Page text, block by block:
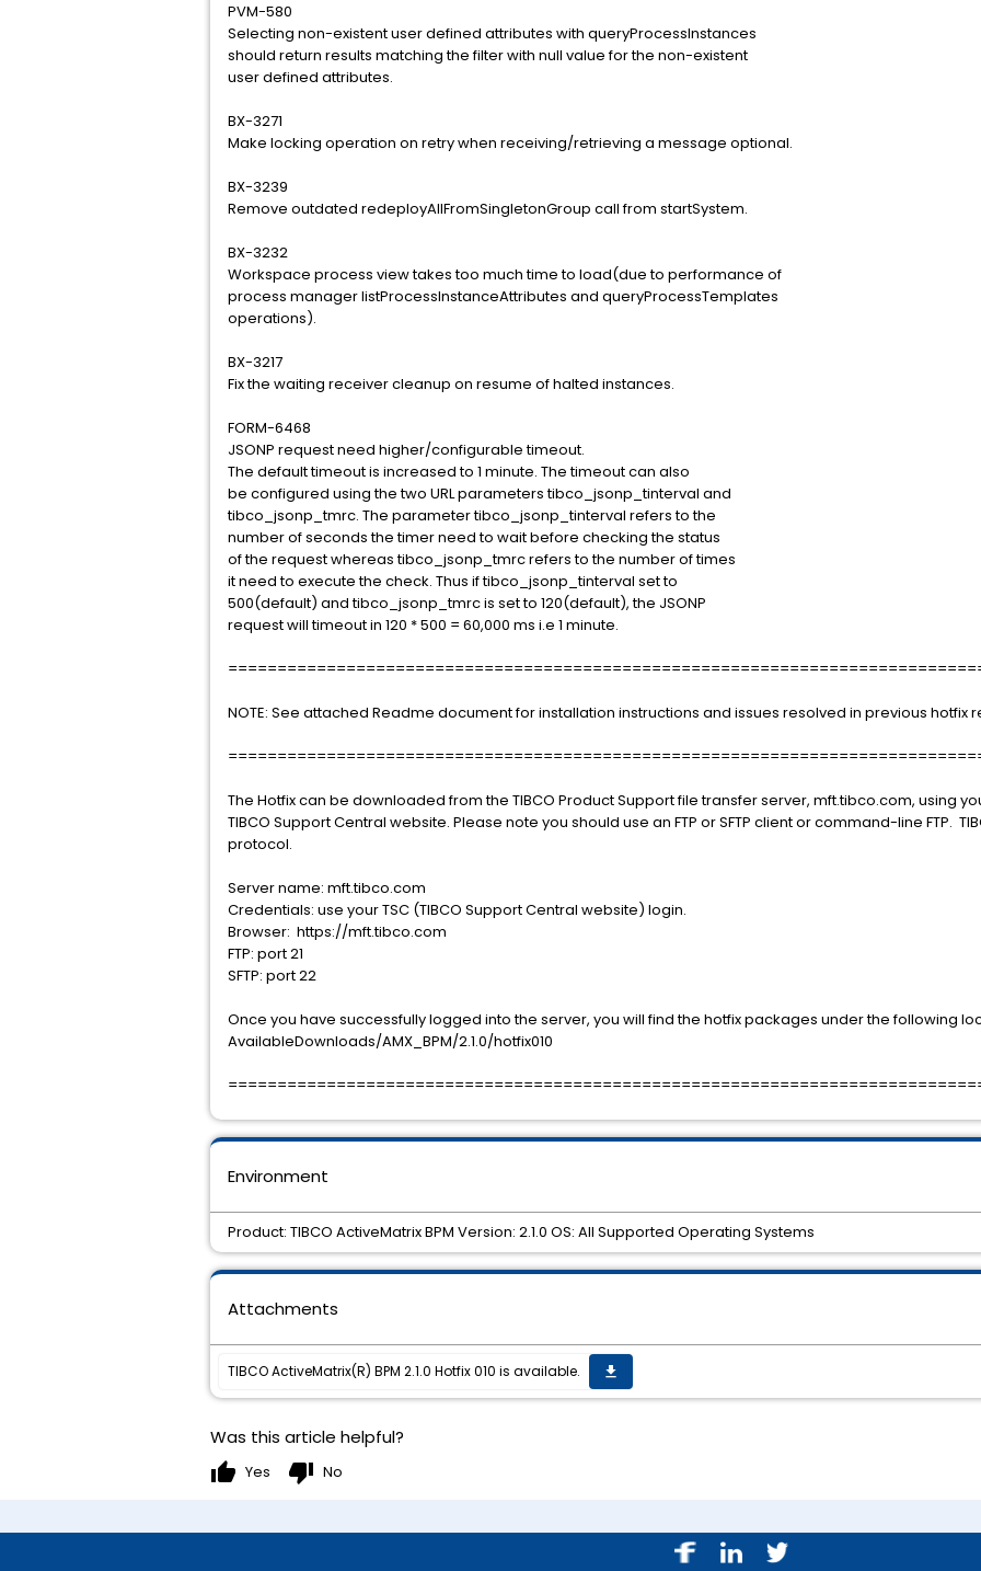
PVM-580
Selecting non-existent user defined attributes with queryProcessInstances
should return results matching the filter with null value for the non-existent
user defined attributes.
BX-3271
Make locking operation on retry when receiving/retrieving a message optional.
BX-3239
Remove outdated redeployAllFromSingletonGroup call from startSystem.
BX-3232
Workspace process view takes too much time to load(due to performance of
process manager listProcessInstanceAttributes and queryProcessTemplates
operations).
BX-3217
Fix the waiting receiver cleanup on resume of halted instances.
FORM-6468
JSONP request need higher/configurable timeout.
The default timeout is increased to 1 minute. The timeout can also
be configured using the two URL parameters tibco_jsonp_tinterval and
tibco_jsonp_tmrc. The parameter tibco_jsonp_tinterval refers to the
number of seconds the timer need to wait before checking the status
of the request whereas tibco_jsonp_tmrc refers to the number of times
it need to execute the check. Thus if tibco_jsonp_tinterval set to
500(default) and tibco_jsonp_tmrc is set to 120(default), the JSONP
request will timeout in 120 * 500 = 60,000 ms i.e 1 minute.
NOTE: See attached Readme document for installation instructions and issues resolved in previous hotfix
The Hotfix can be downloaded from the TIBCO Product Support file transfer server, mft.tibco.com, using
TIBCO Support Central website. Please note you should use an FTP or SFTP client or command-line FTP.
protocol.
Server name: mft.tibco.com
Credentials: use your TSC (TIBCO Support Central website) login.
Browser: https://mft.tibco.com
FTP: port 21
SFTP: port 22
Once you have successfully logged into the server, you will find the hotfix packages under the following
AvailableDownloads/AMX_BPM/2.1.0/hotfix010
Environment
Product: TIBCO ActiveMatrix BPM Version: 2.1.0 OS: All Supported Operating Systems
Attachments
TIBCO ActiveMatrix(R) BPM 2.1.0 Hotfix 010 is available. get_app
Was this article helpful?
thumb_up Yes thumb_down No